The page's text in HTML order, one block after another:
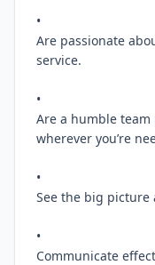
•
Are passionate
service.
•
Are a humble
wherever you’re
•
See the big picture
•
Communicate